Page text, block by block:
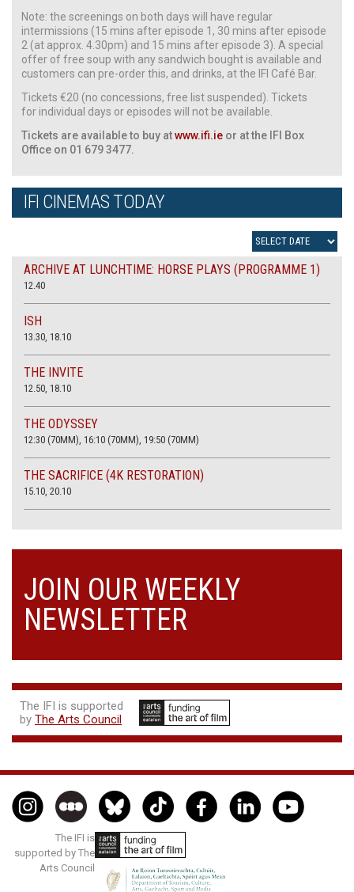
Note: the screenings on both days will have regular
intermissions (15 mins after episode 1, 30 mins after episode
2 (at approx. 4.30pm) and 15 mins after episode 3). A special
offer of free soup with any sandwich bought is available and
customers can pre-order this, and drinks, at the IFI Café Bar.
Tickets €20 (no concessions, free list suspended). Tickets
for individual days or episodes will not be available.
Tickets are available to buy atwww.ifi.ie or at the IFI Box
Office on 01 679 3477.
IFI CINEMAS TODAY
ARCHIVE AT LUNCHTIME: HORSE PLAYS (PROGRAMME 1)
12.40
ISH
13.30, 18.10
THE INVITE
12.50, 18.10
THE ODYSSEY
12:30 (70MM), 16:10 (70MM), 19:50 (70MM)
THE SACRIFICE (4K RESTORATION)
15.10, 20.10
JOIN OUR WEEKLY
NEWSLETTER
The IFI is supported
by The Arts Council
The IFI is
supported by The
Arts Council